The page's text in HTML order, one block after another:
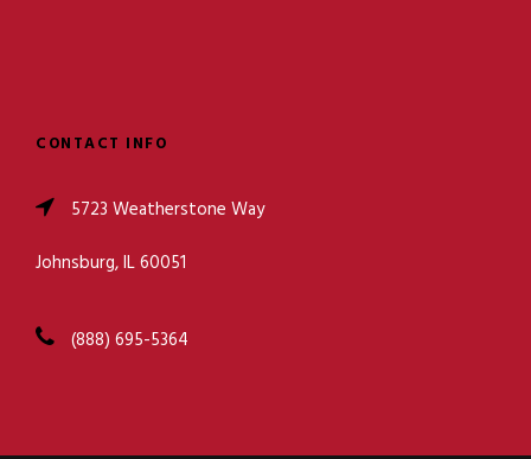
CONTACT INFO
5723 Weatherstone Way
Johnsburg, IL 60051
(888) 695-5364